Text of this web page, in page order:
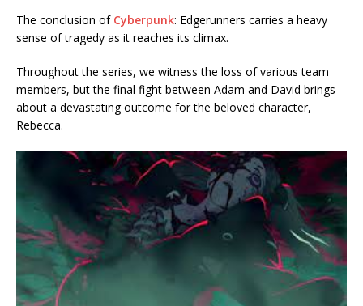
The conclusion of Cyberpunk: Edgerunners carries a heavy
sense of tragedy as it reaches its climax.
Throughout the series, we witness the loss of various team
members, but the final fight between Adam and David brings
about a devastating outcome for the beloved character,
Rebecca.